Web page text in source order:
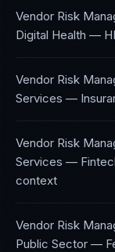
Vendor Risk
Digital Health —
Vendor Risk
Services —
Vendor Risk
Services —
context
Vendor Risk
Public Sector —